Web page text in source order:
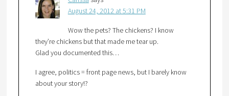
August 24, 2012 at 5:31 PM
Wow the pets? The chickens? I know
they’re chickens but that made me tear up.
Glad you documented this…
I agree, politics = front page news, but I barely know
about your story!?